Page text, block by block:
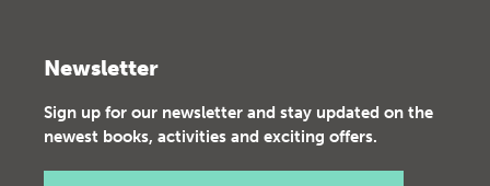
Newsletter
Sign up for our newsletter and stay updated on the
newest books, activities and exciting offers.